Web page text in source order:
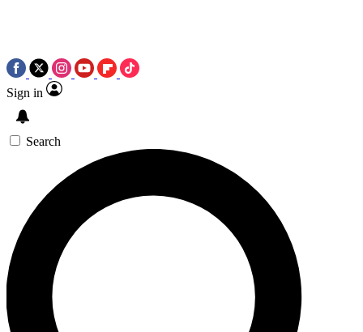
Sign in
Search